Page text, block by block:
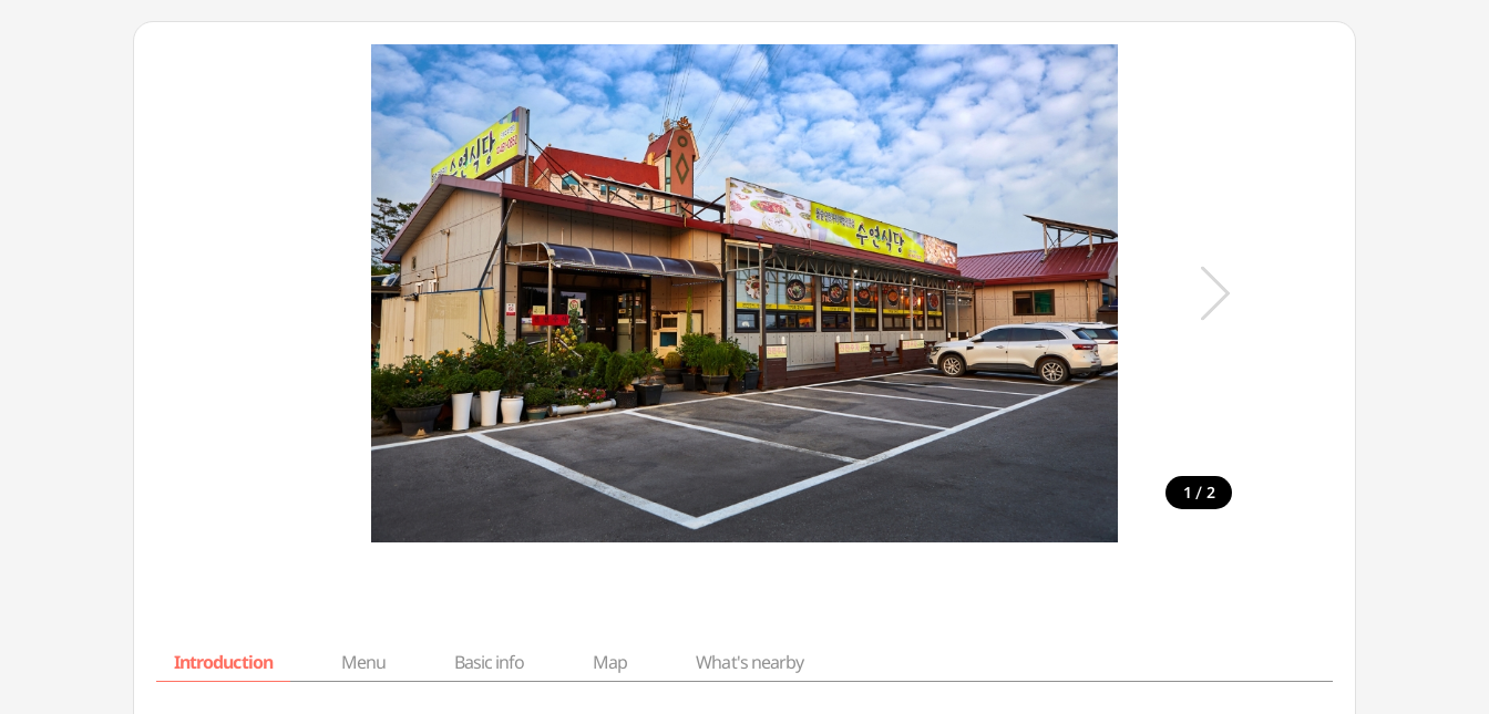
1 / 2
Introduction Menu Basic info Map What's nearby